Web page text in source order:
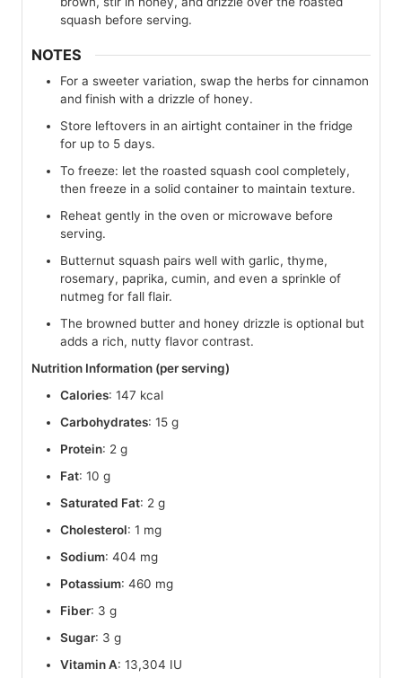
squash before serving.
NOTES
For a sweeter variation, swap the herbs for cinnamon
and finish with a drizzle of honey.
Store leftovers in an airtight container in the fridge
for up to 5 days.
To freeze: let the roasted squash cool completely,
then freeze in a solid container to maintain texture.
Reheat gently in the oven or microwave before
serving.
Butternut squash pairs well with garlic, thyme,
rosemary, paprika, cumin, and even a sprinkle of
nutmeg for fall flair.
The browned butter and honey drizzle is optional but
adds a rich, nutty flavor contrast.
Nutrition Information (per serving)
Calories: 147 kcal
Carbohydrates: 15 g
Protein: 2 g
Fat: 10 g
Saturated Fat: 2 g
Cholesterol: 1 mg
Sodium: 404 mg
Potassium: 460 mg
Fiber: 3 g
Sugar: 3 g
Vitamin A: 13,304 IU